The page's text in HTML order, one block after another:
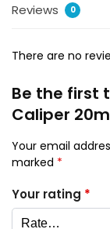
Reviews 0
There are no
Be the first
Caliper
Your email
marked *
Your rating *